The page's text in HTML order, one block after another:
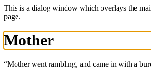
This is a dialog window which overlays the
page.
Mother
“Mother went rambling, and came in with a